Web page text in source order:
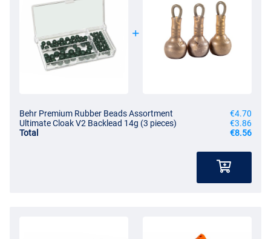
Behr Premium Rubber Beads Assortment
€4.70
Ultimate Cloak V2 Backlead 14g (3 pieces)
€3.86
Total
€8.56